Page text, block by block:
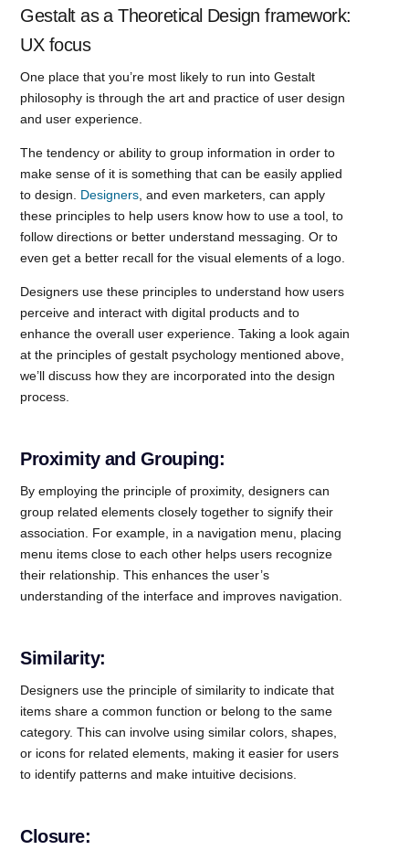
Gestalt as a Theoretical Design framework:
UX focus
One place that you’re most likely to run into Gestalt
philosophy is through the art and practice of user design
and user experience.
The tendency or ability to group information in order to
make sense of it is something that can be easily applied
to design. Designers, and even marketers, can apply
these principles to help users know how to use a tool, to
follow directions or better understand messaging. Or to
even get a better recall for the visual elements of a logo.
Designers use these principles to understand how users
perceive and interact with digital products and to
enhance the overall user experience. Taking a look again
at the principles of gestalt psychology mentioned above,
we’ll discuss how they are incorporated into the design
process.
Proximity and Grouping:
By employing the principle of proximity, designers can
group related elements closely together to signify their
association. For example, in a navigation menu, placing
menu items close to each other helps users recognize
their relationship. This enhances the user’s
understanding of the interface and improves navigation.
Similarity:
Designers use the principle of similarity to indicate that
items share a common function or belong to the same
category. This can involve using similar colors, shapes,
or icons for related elements, making it easier for users
to identify patterns and make intuitive decisions.
Closure: